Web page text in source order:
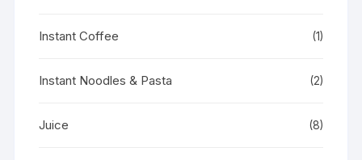
Instant Coffee (1)
Instant Noodles & Pasta (2)
Juice (8)